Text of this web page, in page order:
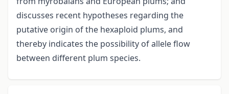
discusses recent hypotheses regarding the
putative origin of the hexaploid plums, and
thereby indicates the possibility of allele flow
between different plum species.